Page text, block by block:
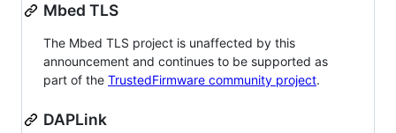
Mbed TLS
The Mbed TLS project is unaffected by this
announcement and continues to be supported as
part of the TrustedFirmware community project.
DAPLink